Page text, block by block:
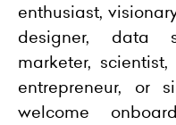
enthusiast,
designer, data
marketer,
entrepreneur, or
welcome